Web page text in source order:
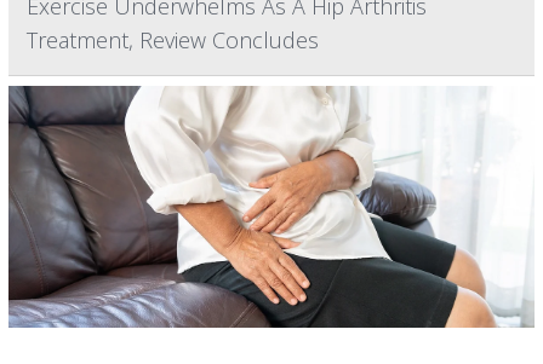
Exercise Underwhelms As A Hip Arthritis
Treatment, Review Concludes